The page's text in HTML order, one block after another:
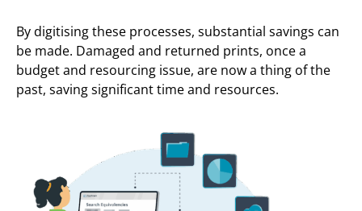
By digitising these processes, substantial savings can
be made. Damaged and returned prints, once a
budget and resourcing issue, are now a thing of the
past, saving significant time and resources.